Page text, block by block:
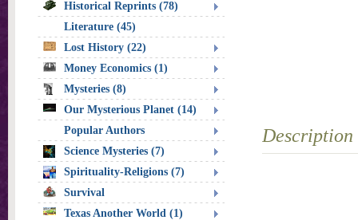
Description
Historical Reprints (78)
Literature (45)
Lost History (22)
Money Economics (1)
Mysteries (8)
Our Mysterious Planet (14)
Popular Authors
Science Mysteries (7)
Spirituality-Religions (7)
Survival
Texas Another World (1)